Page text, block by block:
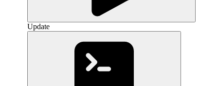
Update